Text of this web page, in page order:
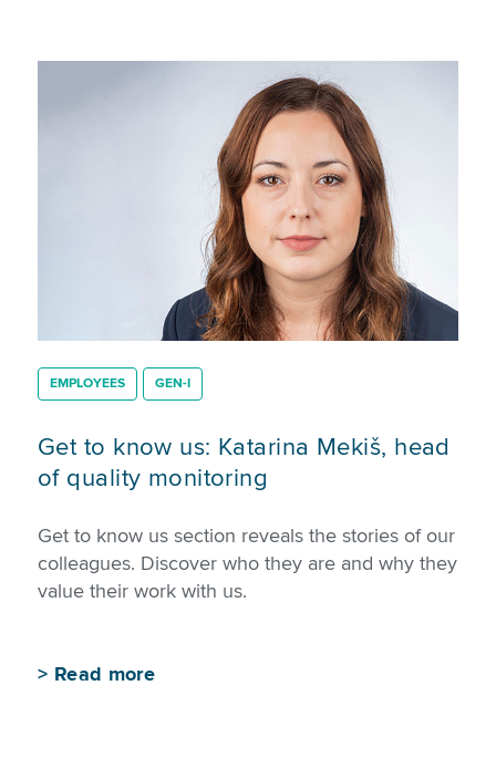
EMPLOYEES GEN-I
Get to know us: Katarina Mekiš, head
of quality monitoring
Get to know us section reveals the stories of our
colleagues. Discover who they are and why they
value their work with us.
> Read more